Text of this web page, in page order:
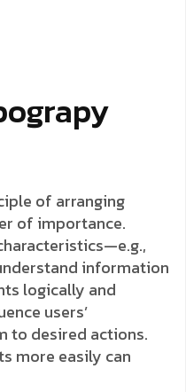
of arranging
of importance.
information
logically and
users’
to desired actions.
more easily can